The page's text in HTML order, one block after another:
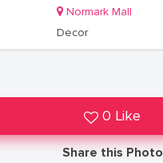
Normark Mall
Decor
0 Like
Share this Photo